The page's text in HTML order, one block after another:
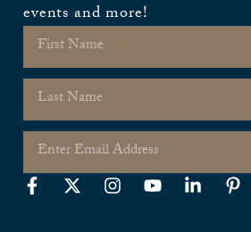
events and more!